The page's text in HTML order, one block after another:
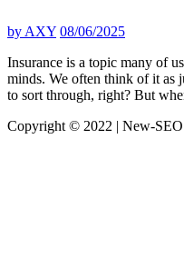
by AXY 08/06/2025
Insurance is a topic many of
minds. We often think of it as
to sort through, right? But
Copyright © 2022 | New-